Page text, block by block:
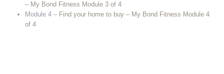
– My Bond Fitness Module 3 of 4
Module 4 – Find your home to buy – My Bond Fitness Module 4
of 4